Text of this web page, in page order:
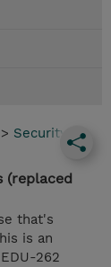
> Security
(replaced
that's
is an
262